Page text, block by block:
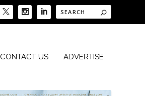
CONTACT US ADVERTISE